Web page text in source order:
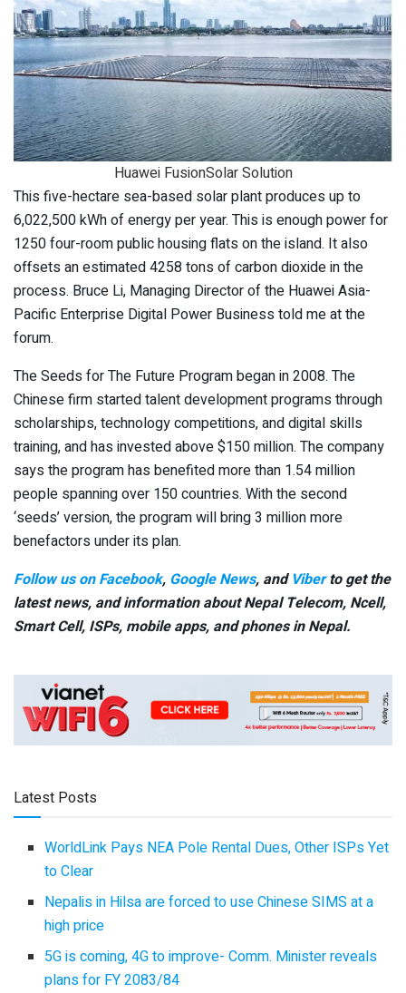
Huawei FusionSolar Solution
This five-hectare sea-based solar plant produces up to
6,022,500 kWh of energy per year. This is enough power for
1250 four-room public housing flats on the island. It also
offsets an estimated 4258 tons of carbon dioxide in the
process. Bruce Li, Managing Director of the Huawei Asia-
Pacific Enterprise Digital Power Business told me at the
forum.
The Seeds for The Future Program began in 2008. The
Chinese firm started talent development programs through
scholarships, technology competitions, and digital skills
training, and has invested above $150 million. The company
says the program has benefited more than 1.54 million
people spanning over 150 countries. With the second
‘seeds’ version, the program will bring 3 million more
benefactors under its plan.
Follow us on Facebook, Google News, and Viberto get the
latest news, and information about Nepal Telecom, Ncell,
Smart Cell, ISPs, mobile apps, and phones in Nepal.
Latest Posts
WorldLink Pays NEA Pole Rental Dues, Other ISPs Yet
to Clear
Nepalis in Hilsa are forced to use Chinese SIMS at a
high price
5G is coming, 4G to improve- Comm. Minister reveals
plans for FY 2083/84